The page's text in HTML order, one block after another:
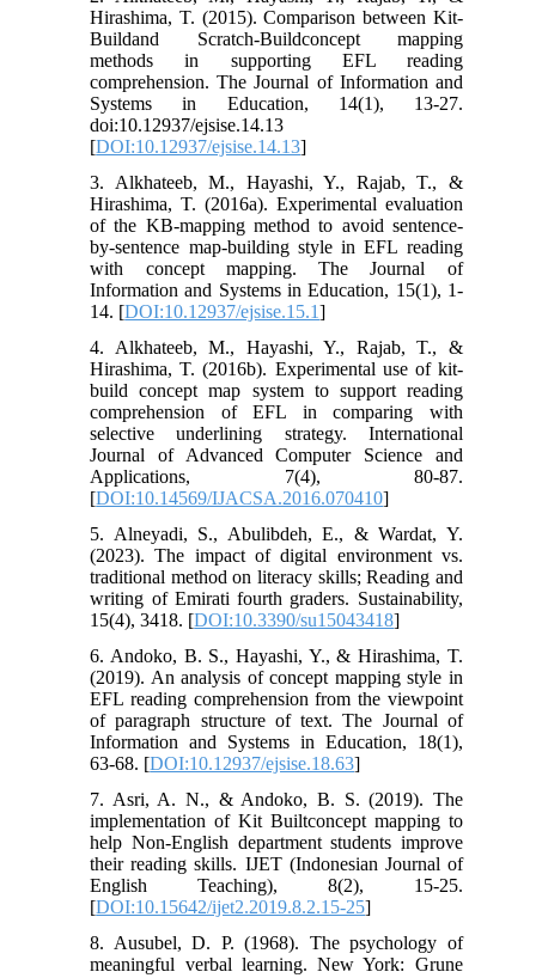
Hirashima, T. (2015). Comparison between Kit-
Buildand Scratch-Buildconcept mapping
methods in supporting EFL reading
comprehension. The Journal of Information and
Systems in Education, 14(1), 13-27.
doi:10.12937/ejsise.14.13
[DOI:10.12937/ejsise.14.13]
3. Alkhateeb, M., Hayashi, Y., Rajab, T., &
Hirashima, T. (2016a). Experimental evaluation
of the KB-mapping method to avoid sentence-
by-sentence map-building style in EFL reading
with concept mapping. The Journal of
Information and Systems in Education, 15(1), 1-
14. [DOI:10.12937/ejsise.15.1]
4. Alkhateeb, M., Hayashi, Y., Rajab, T., &
Hirashima, T. (2016b). Experimental use of kit-
build concept map system to support reading
comprehension of EFL in comparing with
selective underlining strategy. International
Journal of Advanced Computer Science and
Applications, 7(4), 80-87.
[DOI:10.14569/IJACSA.2016.070410]
5. Alneyadi, S., Abulibdeh, E., & Wardat, Y.
(2023). The impact of digital environment vs.
traditional method on literacy skills; Reading and
writing of Emirati fourth graders. Sustainability,
15(4), 3418. [DOI:10.3390/su15043418]
6. Andoko, B. S., Hayashi, Y., & Hirashima, T.
(2019). An analysis of concept mapping style in
EFL reading comprehension from the viewpoint
of paragraph structure of text. The Journal of
Information and Systems in Education, 18(1),
63-68. [DOI:10.12937/ejsise.18.63]
7. Asri, A. N., & Andoko, B. S. (2019). The
implementation of Kit Builtconcept mapping to
help Non-English department students improve
their reading skills. IJET (Indonesian Journal of
English Teaching), 8(2), 15-25.
[DOI:10.15642/ijet2.2019.8.2.15-25]
8. Ausubel, D. P. (1968). The psychology of
meaningful verbal learning. New York: Grune